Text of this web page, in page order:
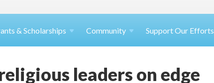
& Scholarships Community Support Our Efforts
leaders on edge